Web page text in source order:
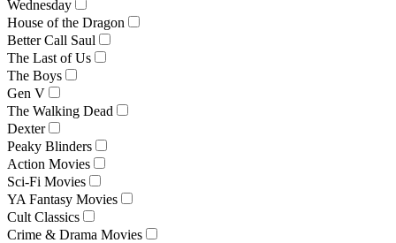
Wednesday
House of the Dragon
Better Call Saul
The Last of Us
The Boys
Gen V
The Walking Dead
Dexter
Peaky Blinders
Action Movies
Sci-Fi Movies
YA Fantasy Movies
Cult Classics
Crime & Drama Movies